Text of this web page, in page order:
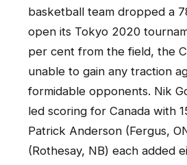
basketball team dropped a
open its Tokyo 2020
per cent from the field, the
unable to gain any traction
formidable opponents. Nik
led scoring for Canada with
Patrick Anderson (Fergus,
(Rothesay, NB) each added